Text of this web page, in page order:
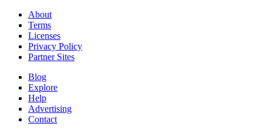
About
Terms
Licenses
Privacy Policy
Partner Sites
Blog
Explore
Help
Advertising
Contact